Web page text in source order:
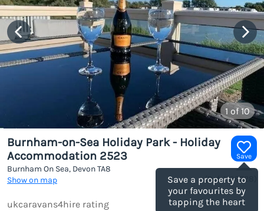
1 of 10
Save
Save a property to
your favourites by
tapping the heart
Burnham-on-Sea Holiday Park - Holiday
Accommodation 2523
Burnham On Sea, DevonTA8
Show on map
(Ref.1188728
ukcaravans4hire rating